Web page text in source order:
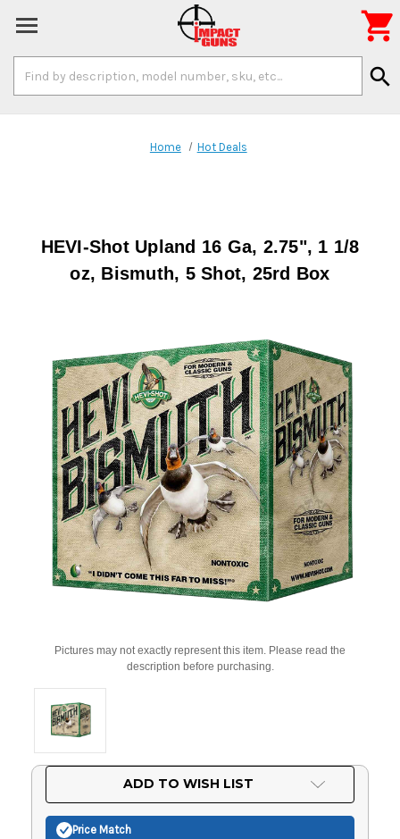
Keyword:
search

Home Hot Deals
HEVI-Shot Upland 16 Ga, 2.75", 1 1/8
oz, Bismuth, 5 Shot, 25rd Box
Pictures may not exactly represent this item. Please read the
description before purchasing.
ADD TO WISH LIST
Price Match